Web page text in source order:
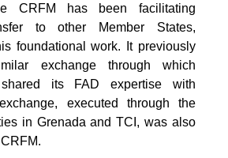
CRFM has been facilitating
to other Member States,
foundational work. It previously
exchange through which
its FAD expertise with
executed through the
in Grenada and TCI, was also